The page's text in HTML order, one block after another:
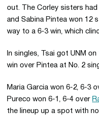
out. The Corley sisters
and Sabina Pintea won 12
way to a 6-3 win, which
In singles, Tsai got UNM
win over Pintea at No. 2
Maria Garcia won 6-2, 6-3
Pureco won 6-1, 6-4 over
the lineup up a spot with